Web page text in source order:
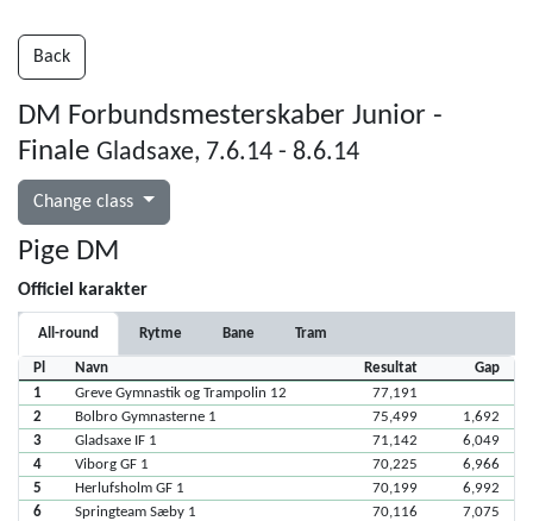
Back
DM Forbundsmesterskaber Junior -
Finale Gladsaxe, 7.6.14 - 8.6.14
Change class
Pige DM
Officiel karakter
All-round Rytme Bane Tram
Pl Navn Resultat
Gap
1
Greve Gymnastik og Trampolin 12
77,191
2
Bolbro Gymnasterne 1 75,499
1,692
3
Gladsaxe IF 1 71,142
6,049
4
Viborg GF 1 70,225
6,966
5
Herlufsholm GF 1 70,199
6,992
6
Springteam Sæby 1 70,116
7,075